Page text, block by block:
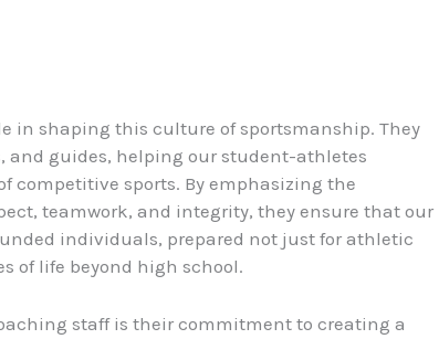
in shaping this culture of sportsmanship. They
and guides, helping our student-athletes
competitive sports. By emphasizing the
teamwork, and integrity, they ensure that our
individuals, prepared not just for athletic
of life beyond high school.
staff is their commitment to creating a